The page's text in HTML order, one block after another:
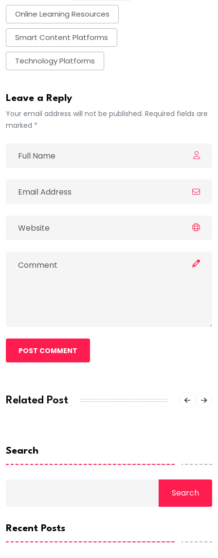
Online Learning Resources
Smart Content Platforms
Technology Platforms
Leave a Reply
Your email address will not be published. Required fields are
marked *
POST COMMENT
Related Post
Search
Search
Recent Posts